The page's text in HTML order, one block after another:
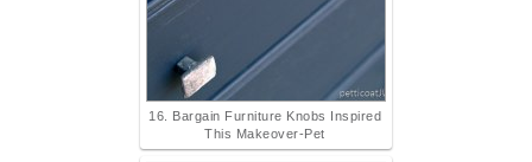
16. Bargain Furniture Knobs Inspired
This Makeover-Pet